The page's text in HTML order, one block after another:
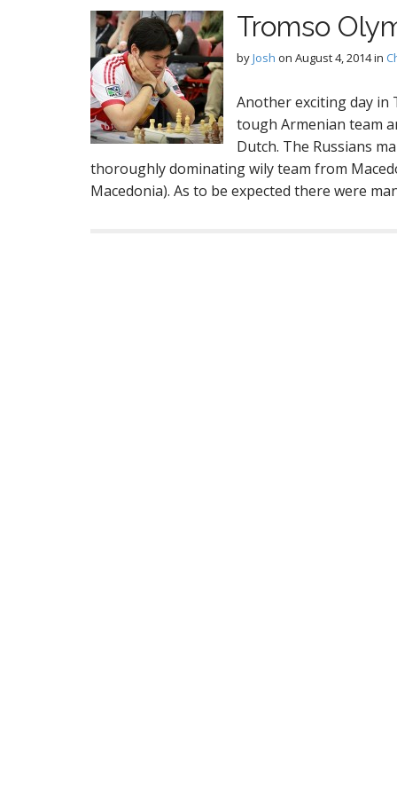
Tromso
byJosh on August 4, 2014in
Another exciting day in
tough Armenian team
Dutch. The Russians
thoroughly dominating wily team from
Macedonia). As to be expected there were